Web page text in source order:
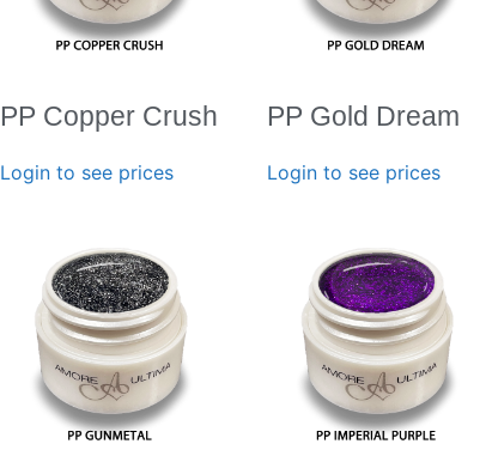
PP Copper Crush
Login to see prices
PP Gold Dream
Login to see prices